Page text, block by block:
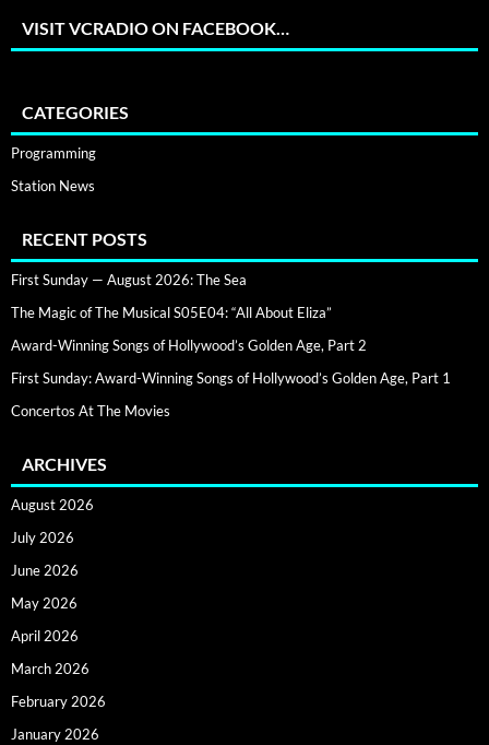
VISIT VCRADIO ON FACEBOOK…
CATEGORIES
Programming
Station News
RECENT POSTS
First Sunday — August 2026: The Sea
The Magic of The Musical S05E04: “All About Eliza”
Award-Winning Songs of Hollywood’s Golden Age, Part 2
First Sunday: Award-Winning Songs of Hollywood’s Golden Age, Part 1
Concertos At The Movies
ARCHIVES
August 2026
July 2026
June 2026
May 2026
April 2026
March 2026
February 2026
January 2026